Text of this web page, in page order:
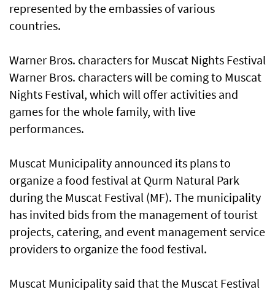
represented by the embassies of various
countries.
Warner Bros. characters for Muscat Nights Festival
Warner Bros. characters will be coming to Muscat
Nights Festival, which will offer activities and
games for the whole family, with live
performances.
Muscat Municipality announced its plans to
organize a food festival at Qurm Natural Park
during the Muscat Festival (MF). The municipality
has invited bids from the management of tourist
projects, catering, and event management service
providers to organize the food festival.
Muscat Municipality said that the Muscat Festival